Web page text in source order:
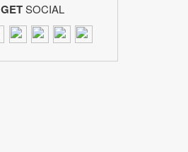
GETSOCIAL